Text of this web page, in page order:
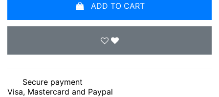
ADD TO CART
Secure payment
Visa, Mastercard and Paypal